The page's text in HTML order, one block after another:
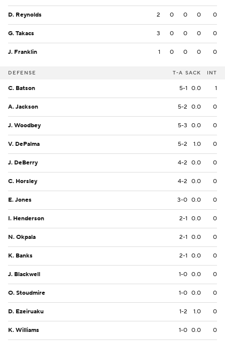
D. Reynolds 2 0 0 0 0
G. Takacs 3 0 0 0 0
J. Franklin 1 0 0 0 0
DEFENSE T-A SACK INT
C. Batson 5-1 0.0 1
A. Jackson 5-2 0.0 0
J. Woodbey 5-3 0.0 0
V. DePalma 5-2 1.0 0
J. DeBerry 4-2 0.0 0
C. Horsley 4-2 0.0 0
E. Jones 3-0 0.0 0
I. Henderson 2-1 0.0 0
N. Okpala 2-1 0.0 0
K. Banks 2-1 0.0 0
J. Blackwell 1-0 0.0 0
O. Stoudmire 1-0 0.0 0
D. Ezeiruaku 1-2 1.0 0
K. Williams 1-0 0.0 0